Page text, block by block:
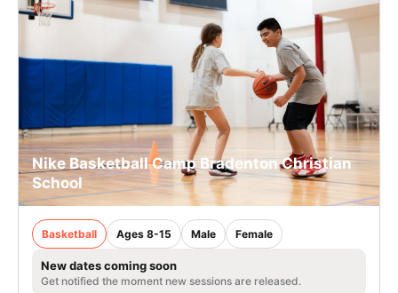
LOGIN
Nike Basketball Camp Bradenton Christian
School
Basketball Ages 8-15 Male Female
New dates coming soon
Get notified the moment new sessions are released.